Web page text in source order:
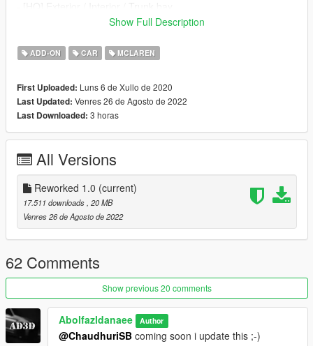
- Analog dials & digital gear
- Brakeable glass and lights
- Hands On Steering Wheel
- Dirtmap
- HQ Mirrors
==================================================
==============
--------------------------------------------------------------------------------
---------------------------------
- How to install -
1.- Go to "/update/x64/dlcpacks/", create a new folder called
"mcgt20" and put inside the "dlc.rpf" file.
2.- Export "dlclist.xml" from "/update/update.rpf/common/data/"
path to your desktop with OpenIV. Open the file with a text
editor and add the following line to the end:
dlcpacks:\mcgt20\
3.- Import the file again to the path above with OpenIV.
Show Full Description
ADD-ON CAR MCLAREN
First Uploaded: Luns 6 de Xullo de 2020
Last Updated: Venres 26 de Agosto de 2022
Last Downloaded: 3 horas
All Versions
Reworked 1.0 (current)
17.511 downloads , 20 MB
Venres 26 de Agosto de 2022
62 Comments
Show previous 20 comments
Abolfazldanaee Author
@ChaudhuriSB coming soon i update this ;-)